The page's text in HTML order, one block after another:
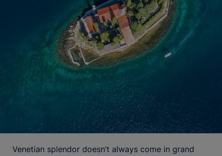
Venetian splendor doesn’t always come in grand